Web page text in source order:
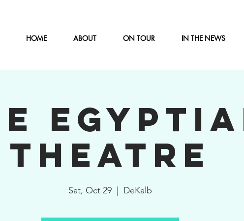
HOME ABOUT ON TOUR IN THE NEWS
THEATRE
Sat, Oct 29 DeKalb